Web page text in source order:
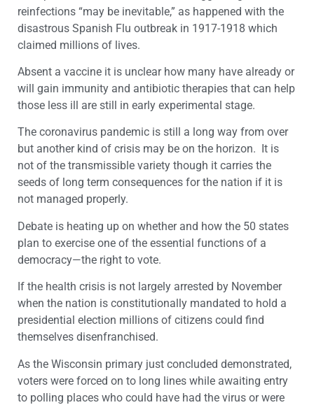
reinfections “may be inevitable,” as happened with the
disastrous Spanish Flu outbreak in 1917-1918 which
claimed millions of lives.
Absent a vaccine it is unclear how many have already or
will gain immunity and antibiotic therapies that can help
those less ill are still in early experimental stage.
The coronavirus pandemic is still a long way from over
but another kind of crisis may be on the horizon. It is
not of the transmissible variety though it carries the
seeds of long term consequences for the nation if it is
not managed properly.
Debate is heating up on whether and how the 50 states
plan to exercise one of the essential functions of a
democracy—the right to vote.
If the health crisis is not largely arrested by November
when the nation is constitutionally mandated to hold a
presidential election millions of citizens could find
themselves disenfranchised.
As the Wisconsin primary just concluded demonstrated,
voters were forced on to long lines while awaiting entry
to polling places who could have had the virus or were